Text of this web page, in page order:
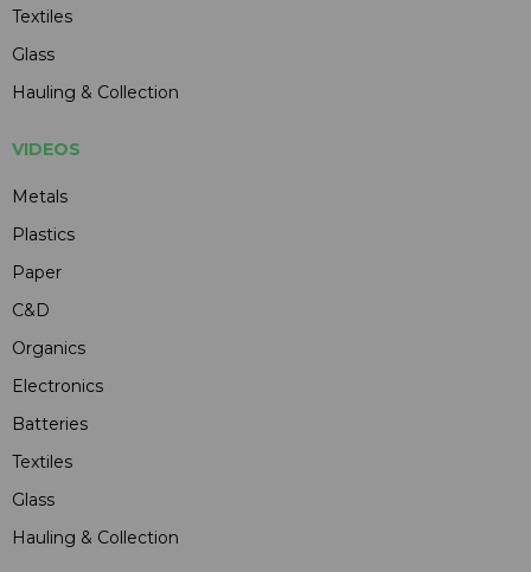
Textiles
Glass
Hauling & Collection
VIDEOS
Metals
Plastics
Paper
C&D
Organics
Electronics
Batteries
Textiles
Glass
Hauling & Collection